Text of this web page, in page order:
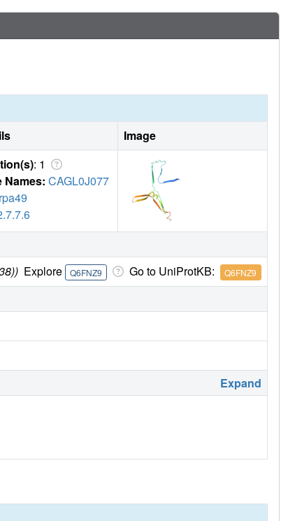
Image
: 1
Names: CAGL0J077
rpa49
Explore Q6FNZ9 Go to UniProtKB: Q6FNZ9
Expand